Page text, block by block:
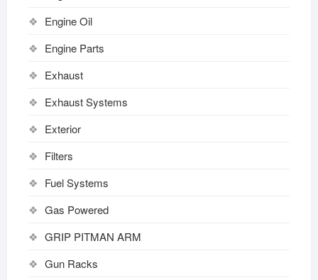
Engine Oil
Engine Parts
Exhaust
Exhaust Systems
Exterior
Filters
Fuel Systems
Gas Powered
GRIP PITMAN ARM
Gun Racks